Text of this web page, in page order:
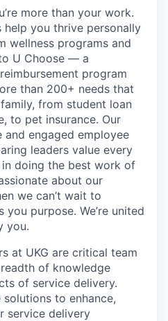
more than your work.
help you thrive personally
wellness programs and
U Choose — a
program
than 200+ needs that
from student loan
to pet insurance. Our
engaged employee
leaders value every
doing the best work of
about our
we can’t wait to
purpose. We’re united
you.
at UKG are critical team
of knowledge
of service delivery.
to enhance,
service delivery